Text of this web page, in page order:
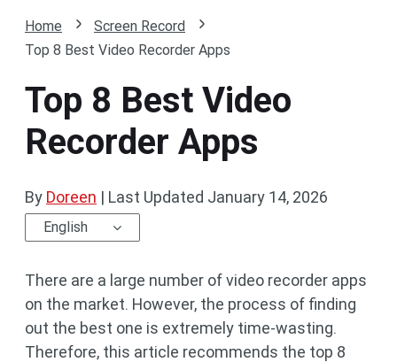
Home
Screen Record
Top 8 Best Video Recorder Apps
Top 8 Best Video
Recorder Apps
By Doreen | Last Updated January 14, 2026
English
There are a large number of video recorder apps
on the market. However, the process of finding
out the best one is extremely time-wasting.
Therefore, this article recommends the top 8